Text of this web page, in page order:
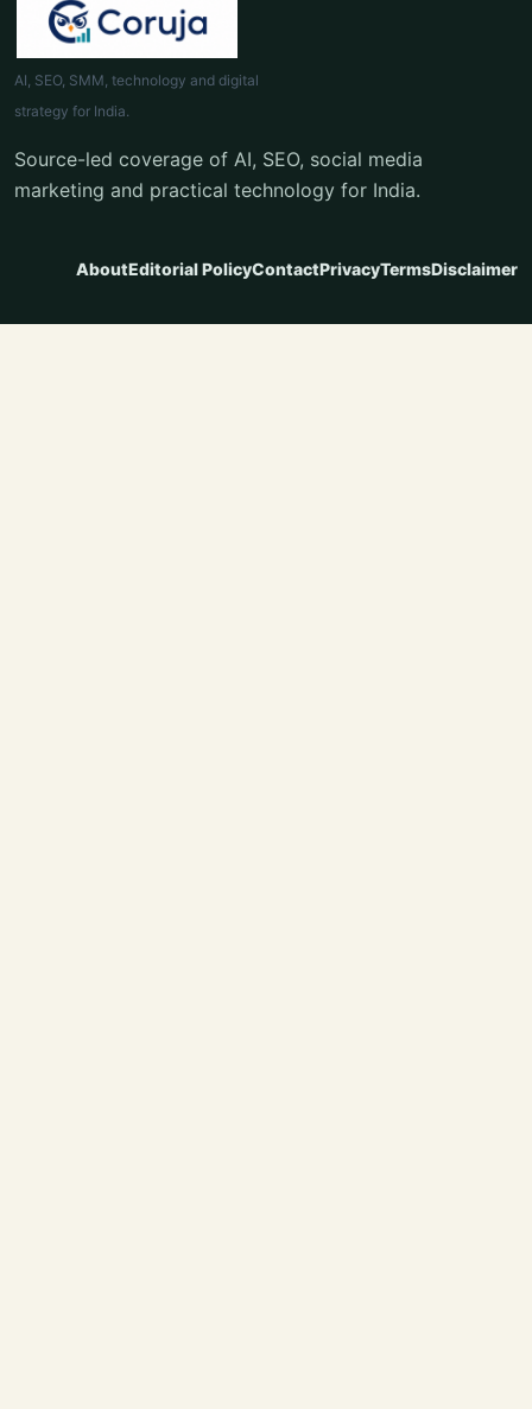
AI, SEO, SMM, technology and digital
strategy for India.
Source-led coverage of AI, SEO, social media
marketing and practical technology for India.
AboutEditorial PolicyContactPrivacyTermsDisclaimer